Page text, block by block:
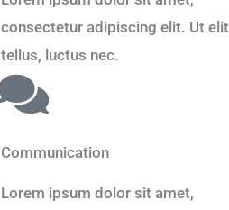
consectetur adipiscing elit. Ut elit
tellus, luctus nec.
Communication
Lorem ipsum dolor sit amet,